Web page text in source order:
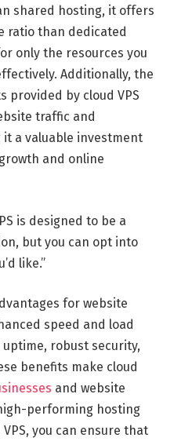
shared hosting, it offers
ratio than dedicated
only the resources you
Additionally, the
provided by cloud VPS
traffic and
a valuable investment
and online
is designed to be a
but you can opt into
like.”
for website
speed and load
robust security,
benefits make cloud
and website
performing hosting
you can ensure that